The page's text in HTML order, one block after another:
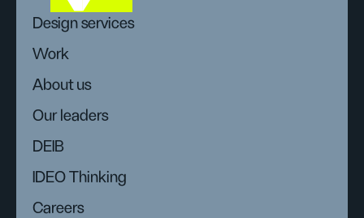
Design services
Work
About us
Our leaders
DEIB
IDEO Thinking
Careers